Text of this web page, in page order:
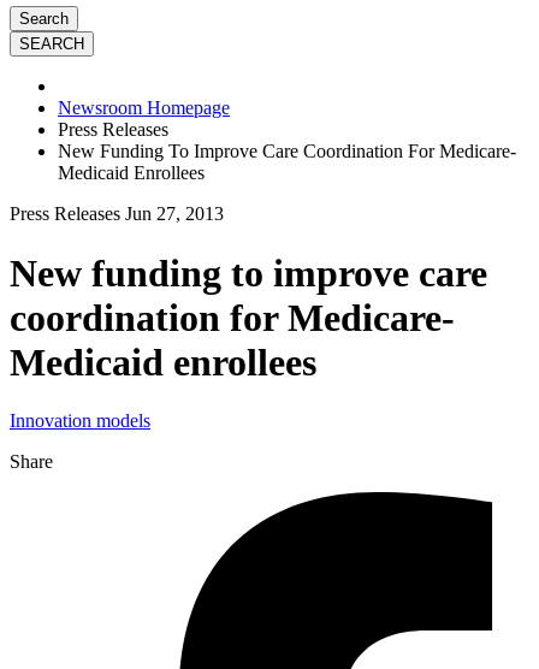
Search
Newsroom Homepage
Press Releases
New Funding To Improve Care Coordination For Medicare-
Medicaid Enrollees
Press Releases Jun 27, 2013
New funding to improve care
coordination for Medicare-
Medicaid enrollees
Innovation models
Share